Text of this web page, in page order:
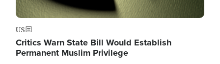
US
Critics Warn State Bill Would Establish
Permanent Muslim Privilege